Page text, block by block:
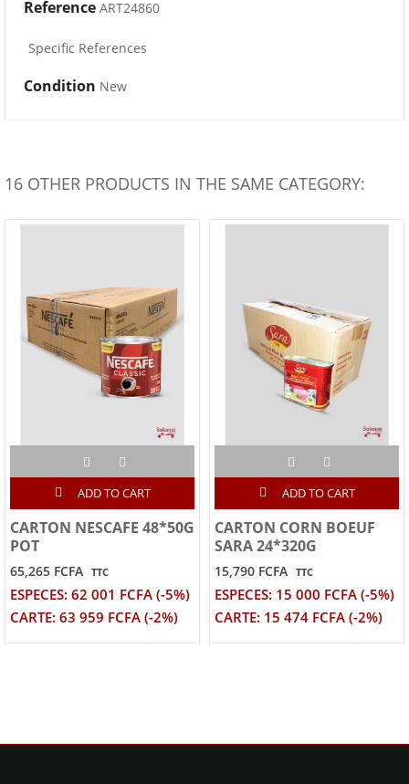
Reference ART24860
Specific References
Condition New
16 OTHER PRODUCTS IN THE SAME CATEGORY:
ADD TO CART
CARTON NESCAFE 48*50G
POT
65,265 FCFA TTC
ESPECES: 62 001 FCFA (-5%)
CARTE: 63 959 FCFA (-2%)
ADD TO CART
CARTON CORN BOEUF
SARA 24*320G
15,790 FCFA TTC
ESPECES: 15 000 FCFA (-5%)
CARTE: 15 474 FCFA (-2%)